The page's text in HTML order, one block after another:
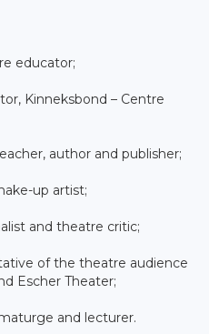
educator;
Kinneksbond – Centre
author and publisher;
up artist;
and theatre critic;
of the theatre audience
Escher Theater;
and lecturer.